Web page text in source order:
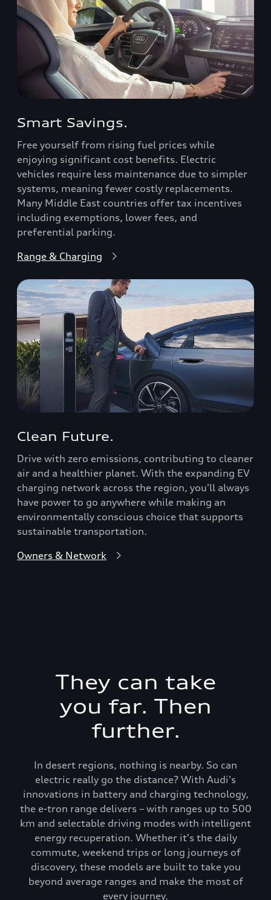
Smart Savings.
Free yourself from rising fuel prices while
enjoying significant cost benefits. Electric
vehicles require less maintenance due to simpler
systems, meaning fewer costly replacements.
Many Middle East countries offer tax incentives
including exemptions, lower fees, and
preferential parking.
Range & Charging
Clean Future.
Drive with zero emissions, contributing to cleaner
air and a healthier planet. With the expanding EV
charging network across the region, you'll always
have power to go anywhere while making an
environmentally conscious choice that supports
sustainable transportation.
Owners & Network
They can take
you far. Then
further.
In desert regions, nothing is nearby. So can
electric really go the distance? With Audi's
innovations in battery and charging technology,
the e-tron range delivers – with ranges up to 500
km and selectable driving modes with intelligent
energy recuperation. Whether it's the daily
commute, weekend trips or long journeys of
discovery, these models are built to take you
beyond average ranges and make the most of
every journey.